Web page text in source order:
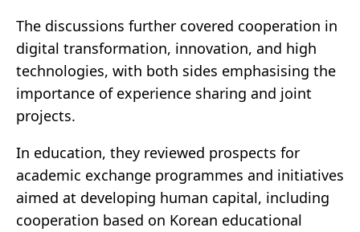
The discussions further covered cooperation in
digital transformation, innovation, and high
technologies, with both sides emphasising the
importance of experience sharing and joint
projects.
In education, they reviewed prospects for
academic exchange programmes and initiatives
aimed at developing human capital, including
cooperation based on Korean educational